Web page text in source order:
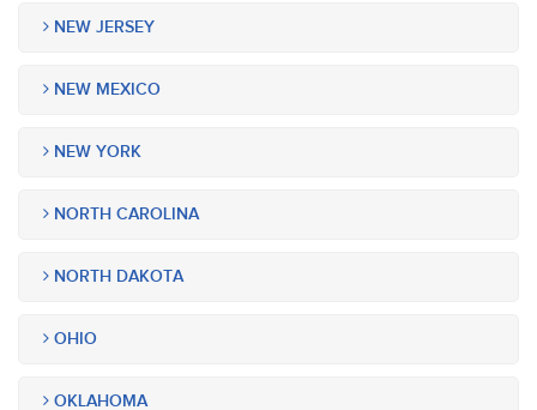
NEW JERSEY
NEW MEXICO
NEW YORK
NORTH CAROLINA
NORTH DAKOTA
OHIO
OKLAHOMA